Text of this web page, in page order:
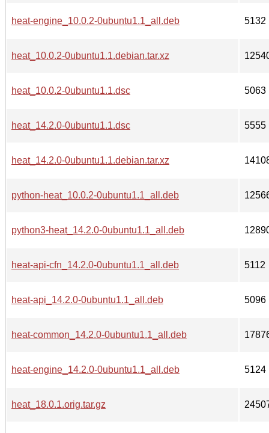
heat-engine_10.0.2-0ubuntu1.1_all.deb 5132
heat_10.0.2-0ubuntu1.1.debian.tar.xz
heat_10.0.2-0ubuntu1.1.dsc 5063
heat_14.2.0-0ubuntu1.1.dsc 5555
heat_14.2.0-0ubuntu1.1.debian.tar.xz
python-heat_10.0.2-0ubuntu1.1_all.deb
python3-heat_14.2.0-0ubuntu1.1_all.deb
heat-api-cfn_14.2.0-0ubuntu1.1_all.deb 5112
heat-api_14.2.0-0ubuntu1.1_all.deb 5096
heat-common_14.2.0-0ubuntu1.1_all.deb
heat-engine_14.2.0-0ubuntu1.1_all.deb 5124
heat_18.0.1.orig.tar.gz